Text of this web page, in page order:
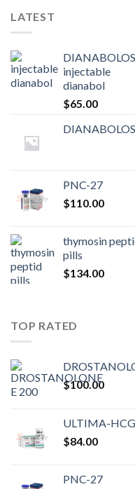
LATEST
injectable
dianabol
$65.00
DIANABOLOS
PNC-27
$110.00
thymosin
pills
$134.00
TOP RATED
$100.00
ULTIMA-
$84.00
PNC-27